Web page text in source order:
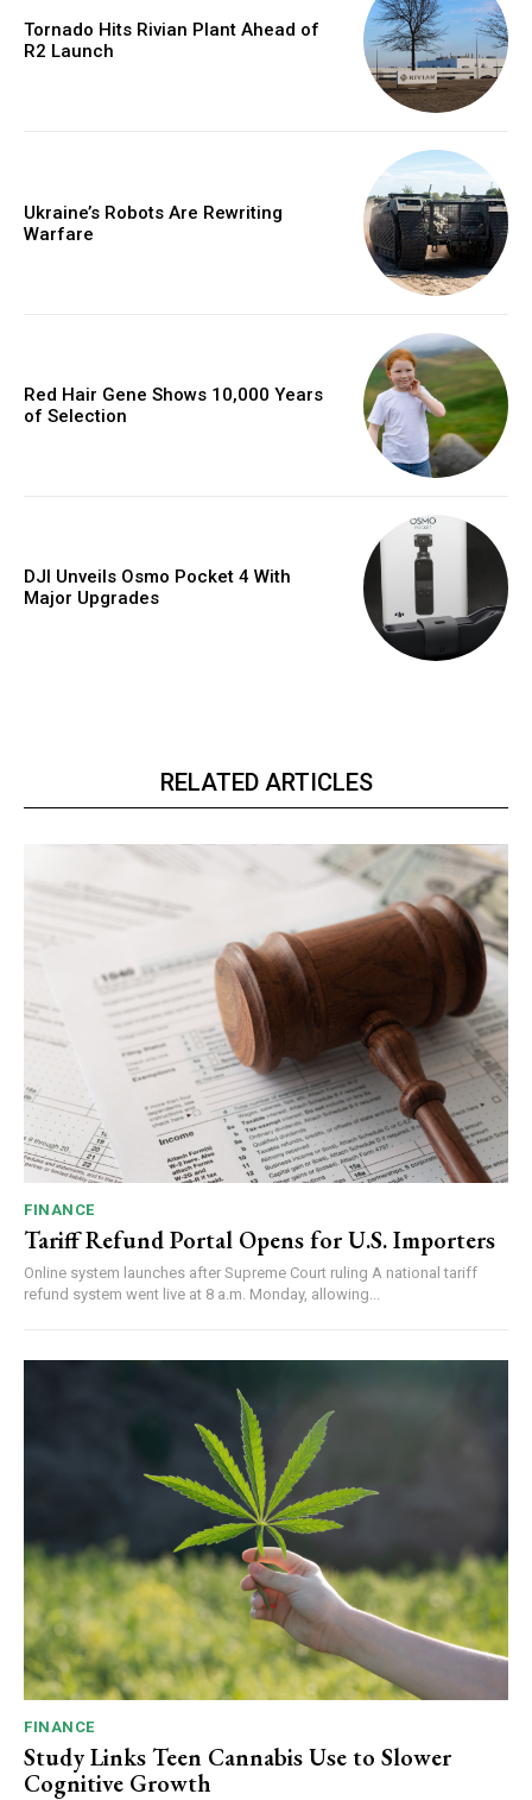
Tornado Hits Rivian Plant Ahead of
R2 Launch
Ukraine’s Robots Are Rewriting
Warfare
Red Hair Gene Shows 10,000 Years
of Selection
DJI Unveils Osmo Pocket 4 With
Major Upgrades
RELATED ARTICLES
FINANCE
Tariff Refund Portal Opens for U.S. Importers
Online system launches after Supreme Court ruling A national tariff
refund system went live at 8 a.m. Monday, allowing...
FINANCE
Study Links Teen Cannabis Use to Slower
Cognitive Growth